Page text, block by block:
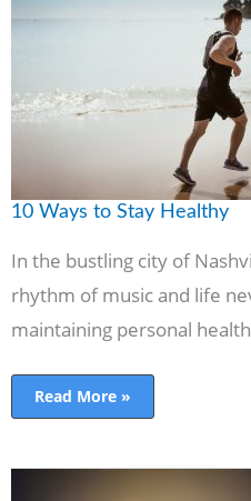
10 Ways to Stay Healthy
In the bustling city of
rhythm of music and life
maintaining personal health
Stay
Read More »
Investing